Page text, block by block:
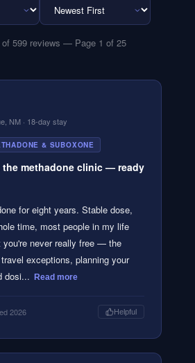
of 599 reviews — Page 1 of 25
NM · 18-day stay
& SUBOXONE
the methadone clinic — ready
for eight years. Stable dose,
time, most people in my life
you're never really free — the
exceptions, planning your
dosi...
Read more
2026 Helpful